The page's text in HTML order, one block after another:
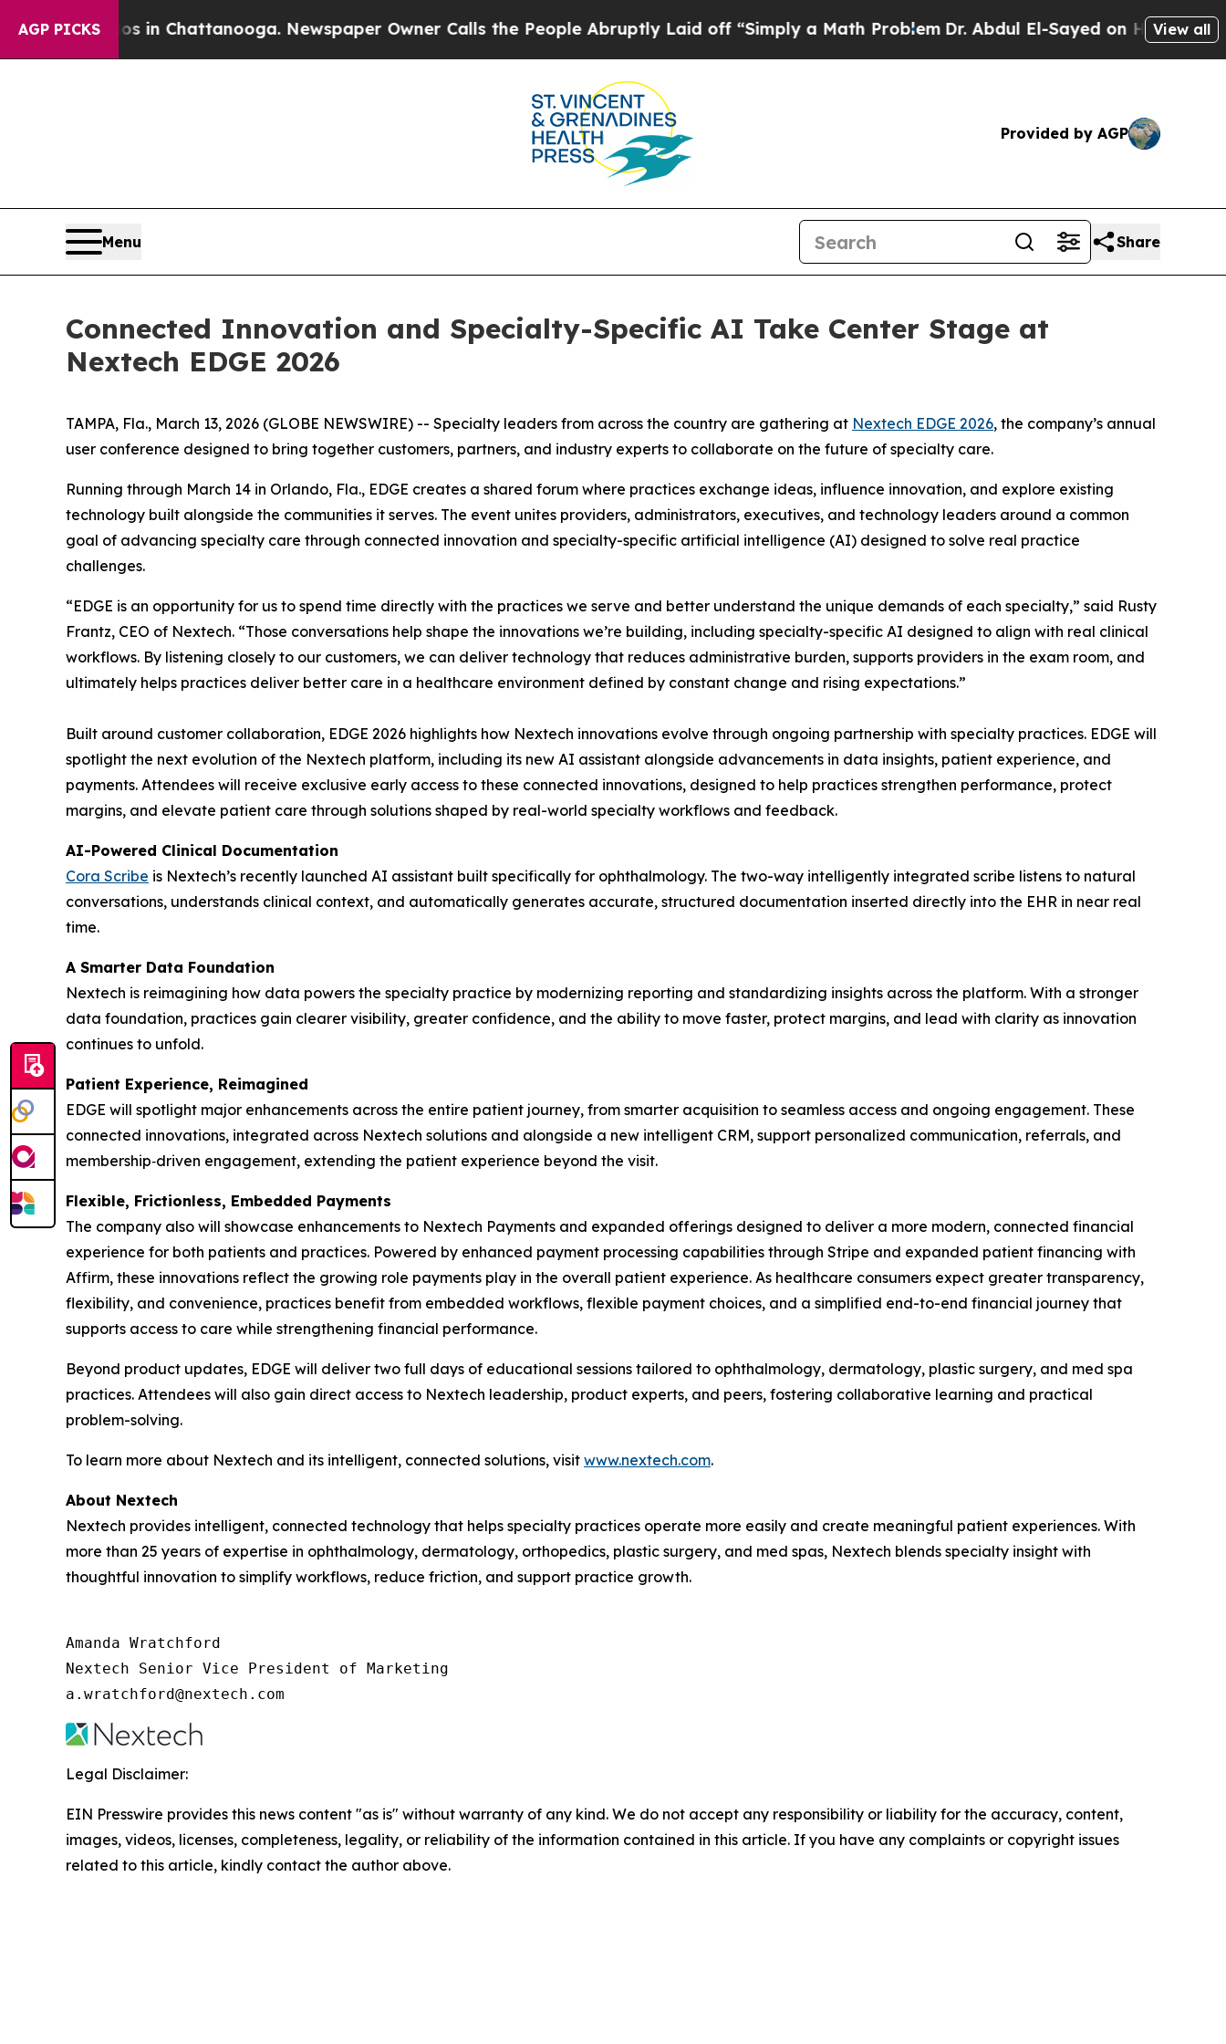
AGP PICKS
Chaos in Chattanooga. Newspaper Owner Calls the People Abruptly Laid off “Simply a Math Problem Dr. Abdul El-Sayed on Historic View all
Provided by AGP
Menu Share
Connected Innovation and Specialty-Specific AI Take Center Stage at
Nextech EDGE 2026
TAMPA, Fla., March 13, 2026 (GLOBE NEWSWIRE) -- Specialty leaders from across the country are gathering at Nextech EDGE 2026, the company’s annual
user conference designed to bring together customers, partners, and industry experts to collaborate on the future of specialty care.
Running through March 14 in Orlando, Fla., EDGE creates a shared forum where practices exchange ideas, influence innovation, and explore existing
technology built alongside the communities it serves. The event unites providers, administrators, executives, and technology leaders around a common
goal of advancing specialty care through connected innovation and specialty-specific artificial intelligence (AI) designed to solve real practice
challenges.
“EDGE is an opportunity for us to spend time directly with the practices we serve and better understand the unique demands of each specialty,” said Rusty
Frantz, CEO of Nextech. “Those conversations help shape the innovations we’re building, including specialty-specific AI designed to align with real clinical
workflows. By listening closely to our customers, we can deliver technology that reduces administrative burden, supports providers in the exam room, and
ultimately helps practices deliver better care in a healthcare environment defined by constant change and rising expectations.”
Built around customer collaboration, EDGE 2026 highlights how Nextech innovations evolve through ongoing partnership with specialty practices. EDGE will
spotlight the next evolution of the Nextech platform, including its new AI assistant alongside advancements in data insights, patient experience, and
payments. Attendees will receive exclusive early access to these connected innovations, designed to help practices strengthen performance, protect
margins, and elevate patient care through solutions shaped by real-world specialty workflows and feedback.
AI-Powered Clinical Documentation
Cora Scribe is Nextech’s recently launched AI assistant built specifically for ophthalmology. The two-way intelligently integrated scribe listens to natural
conversations, understands clinical context, and automatically generates accurate, structured documentation inserted directly into the EHR in near real
time.
A Smarter Data Foundation
Nextech is reimagining how data powers the specialty practice by modernizing reporting and standardizing insights across the platform. With a stronger
data foundation, practices gain clearer visibility, greater confidence, and the ability to move faster, protect margins, and lead with clarity as innovation
continues to unfold.
Patient Experience, Reimagined
EDGE will spotlight major enhancements across the entire patient journey, from smarter acquisition to seamless access and ongoing engagement. These
connected innovations, integrated across Nextech solutions and alongside a new intelligent CRM, support personalized communication, referrals, and
membership‑driven engagement, extending the patient experience beyond the visit.
Flexible, Frictionless, Embedded Payments
The company also will showcase enhancements to Nextech Payments and expanded offerings designed to deliver a more modern, connected financial
experience for both patients and practices. Powered by enhanced payment processing capabilities through Stripe and expanded patient financing with
Affirm, these innovations reflect the growing role payments play in the overall patient experience. As healthcare consumers expect greater transparency,
flexibility, and convenience, practices benefit from embedded workflows, flexible payment choices, and a simplified end-to-end financial journey that
supports access to care while strengthening financial performance.
Beyond product updates, EDGE will deliver two full days of educational sessions tailored to ophthalmology, dermatology, plastic surgery, and med spa
practices. Attendees will also gain direct access to Nextech leadership, product experts, and peers, fostering collaborative learning and practical
problem-solving.
To learn more about Nextech and its intelligent, connected solutions, visit www.nextech.com.
About Nextech
Nextech provides intelligent, connected technology that helps specialty practices operate more easily and create meaningful patient experiences. With
more than 25 years of expertise in ophthalmology, dermatology, orthopedics, plastic surgery, and med spas, Nextech blends specialty insight with
thoughtful innovation to simplify workflows, reduce friction, and support practice growth.
Amanda Wratchford
Nextech Senior Vice President of Marketing
a.wratchford@nextech.com
Legal Disclaimer:
EIN Presswire provides this news content "as is" without warranty of any kind. We do not accept any responsibility or liability for the accuracy, content,
images, videos, licenses, completeness, legality, or reliability of the information contained in this article. If you have any complaints or copyright issues
related to this article, kindly contact the author above.